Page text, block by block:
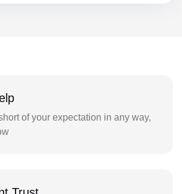
of your expectation in any way,